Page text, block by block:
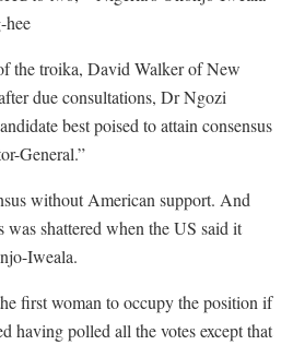
hee
the troika, David Walker of New
due consultations, Dr Ngozi
best poised to attain consensus
General.”
without American support. And
was shattered when the US said it
Iweala.
first woman to occupy the position if
having polled all the votes except that